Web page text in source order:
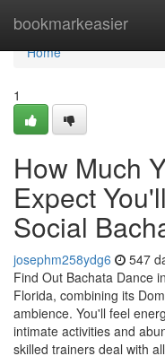
bookmarkeasier
Home
Home
1
How Much
Expect
Social
josephm258ydg6 547
Find Out Bachata Dance
Florida, combining its
ambience. You'll feel
intimate activities and
skilled trainers deal with